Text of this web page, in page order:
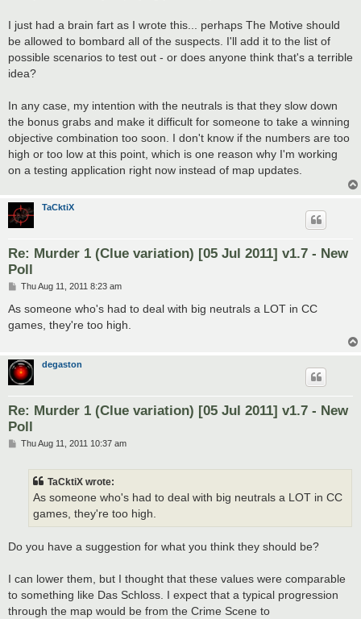
I just had a brain fart as I wrote this... perhaps The Motive should
be allowed to bombard all of the suspects. I'll add it to the list of
possible scenarios to test out - or does anyone think that's a terrible
idea?
In any case, my intention with the neutrals is that they slow down
the bonus grabs and make it difficult for someone to take a winning
objective combination too soon. I don't know if the numbers are too
high or too low at this point, which is one reason why I'm working
on a testing application right now instead of map updates.
TaCktiX
Re: Murder 1 (Clue variation) [05 Jul 2011] v1.7 - New
Poll
P
s
Thu Aug 11, 2011 8:23 am
As someone who's had to deal with big neutrals a LOT in CC
games, they're too high.
degaston
Re: Murder 1 (Clue variation) [05 Jul 2011] v1.7 - New
Poll
PThu Aug 11, 2011 10:37 am
TaCktiX wrote:
As someone who's had to deal with big neutrals a LOT in CC
games, they're too high.
Do you have a suggestion for what you think they should be?
I can lower them, but I thought that these values were comparable
to something like Das Schloss. I expect that a typical progression
through the map would be from the Crime Scene to